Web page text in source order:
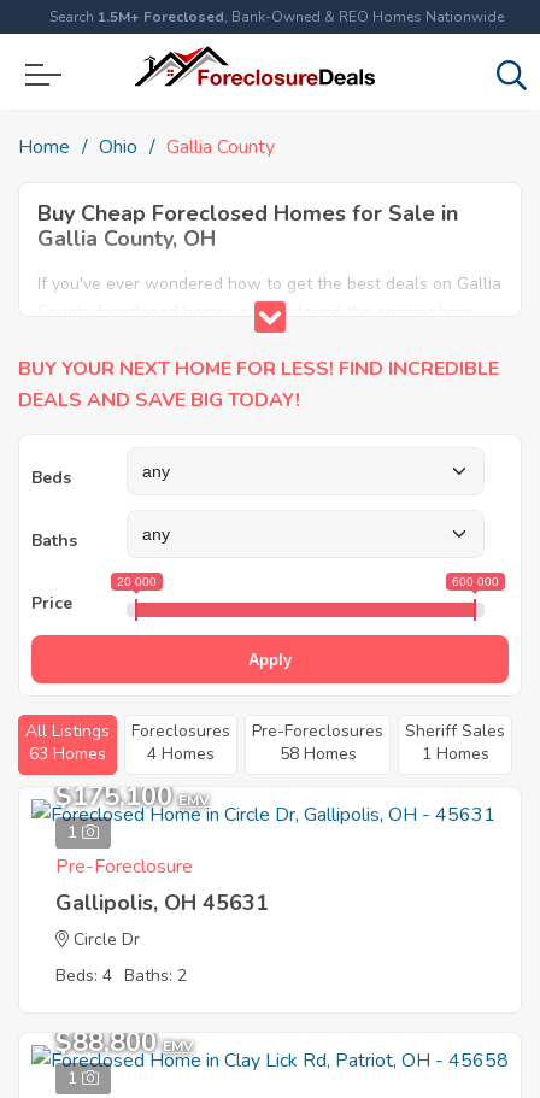
Search 1.5M+ Foreclosed, Bank-Owned & REO Homes Nationwide
Home Ohio Gallia County
Buy Cheap Foreclosed Homes for Sale in
Gallia County, OH
If you've ever wondered how to get the best deals on Gallia
County foreclosed homes, you've found the answer here.
We have the most comprehensive listings of cheap Gallia
County foreclosure houses available, including apartments,
condos, REO properties and all sort of real estate. Why pay
BUY YOUR NEXT HOME FOR LESS! FIND INCREDIBLE
DEALS AND SAVE BIG TODAY!
Beds
Baths
Price
20 000 600 000
Apply
All Listings
63 Homes
Foreclosures
4 Homes
Pre-Foreclosures
58 Homes
Sheriff Sales
1 Homes
1
$175,100 EMV
Pre-Foreclosure
Gallipolis, OH 45631
Circle Dr
Beds: 4 Baths: 2
1
$88,800 EMV